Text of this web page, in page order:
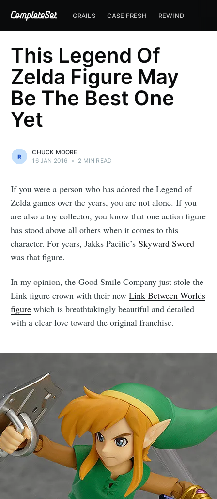
GRAILS CASE FRESH REWIND
This Legend Of
Zelda Figure May
Be The Best One
Yet
CHUCK MOORE
16 JAN 2016 • 2 MIN READ
If you were a person who has adored the Legend of
Zelda games over the years, you are not alone. If you
are also a toy collector, you know that one action figure
has stood above all others when it comes to this
character. For years, Jakks Pacific’sSkyward Sword
was that figure.
In my opinion, the Good Smile Company just stole the
Link figure crown with their newLink Between Worlds
figure which is breathtakingly beautiful and detailed
with a clear love toward the original franchise.